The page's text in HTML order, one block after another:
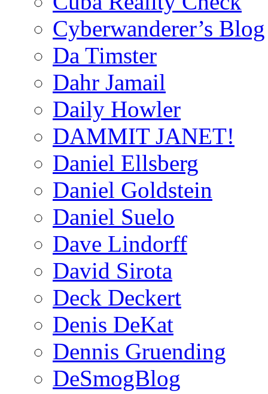
Cyberwanderer’s Blog
Da Timster
Dahr Jamail
Daily Howler
DAMMIT JANET!
Daniel Ellsberg
Daniel Goldstein
Daniel Suelo
Dave Lindorff
David Sirota
Deck Deckert
Denis DeKat
Dennis Gruending
DeSmogBlog